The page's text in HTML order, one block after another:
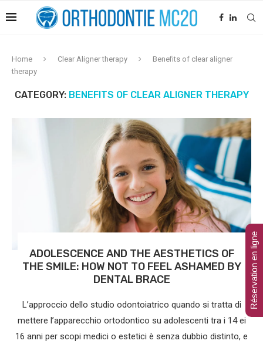
Home Clear Aligner therapy
Benefits of clear aligner
therapy
CATEGORY: BENEFITS OF CLEAR ALIGNER THERAPY
ADOLESCENCE AND THE AESTHETICS OF
THE SMILE: HOW NOT TO FEEL ASHAMED BY
DENTAL BRACE
L’approccio dello studio odontoiatrico quando si tratta di
mettere l’apparecchio ortodontico su adolescenti tra i 14 ei
16 anni per scopi medici o estetici è senza dubbio distinto, e
Réservation en ligne